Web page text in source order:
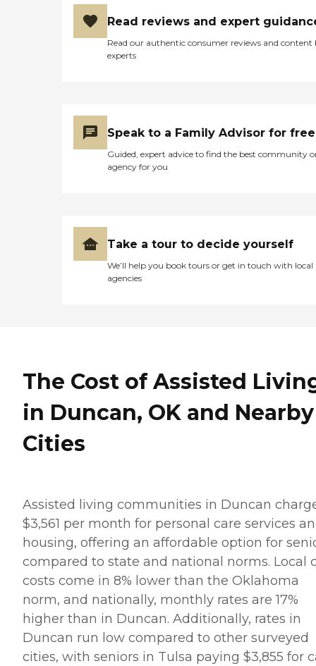
Read reviews and expert
Read our authentic consumer reviews and content
experts
Speak to a Family Advisor for free
Guided, expert advice to find the best community
agency for you
Take a tour to decide yourself
We’ll help you book tours or get in touch with local
agencies
The Cost of Assisted
in Duncan, OK and Nearby
Cities
Assisted living communities in Duncan
$3,561 per month for personal care services
housing, offering an affordable option for
compared to state and national norms. Local
costs come in 8% lower than the Oklahoma
norm, and nationally, monthly rates are 17%
higher than in Duncan. Additionally, rates in
Duncan run low compared to other surveyed
cities, with seniors in Tulsa paying $3,855 for